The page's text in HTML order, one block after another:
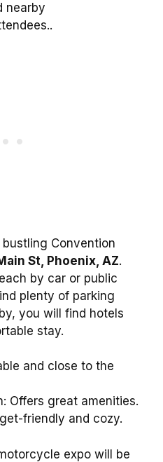
nearby
Convention
St, Phoenix, AZ.
by car or public
plenty of parking
you will find hotels
stay.
and close to the
Offers great amenities.
friendly and cozy.
expo will be